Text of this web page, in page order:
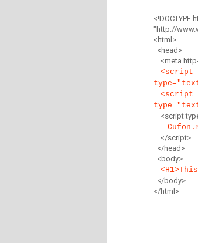
<!DOCTYPE
"http://
<html>
<head>
<meta
<script
<script
<script
</script>
</head>
<body>
</body>
</html>